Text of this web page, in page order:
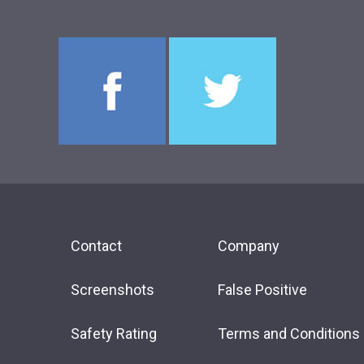
Contact
Screenshots
Safety Rating
Company
False Positive
Terms and Conditions